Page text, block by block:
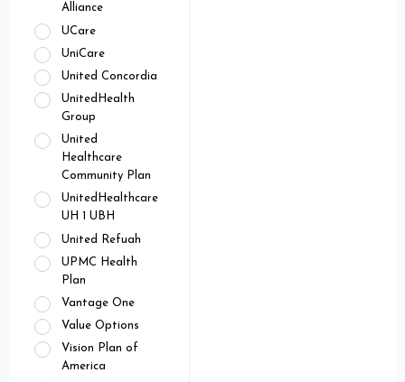
Alliance
UCare
UniCare
United Concordia
UnitedHealth
Group
United
Healthcare
Community Plan
UnitedHealthcare
UH 1 UBH
United Refuah
UPMC Health
Plan
Vantage One
Value Options
Vision Plan of
America